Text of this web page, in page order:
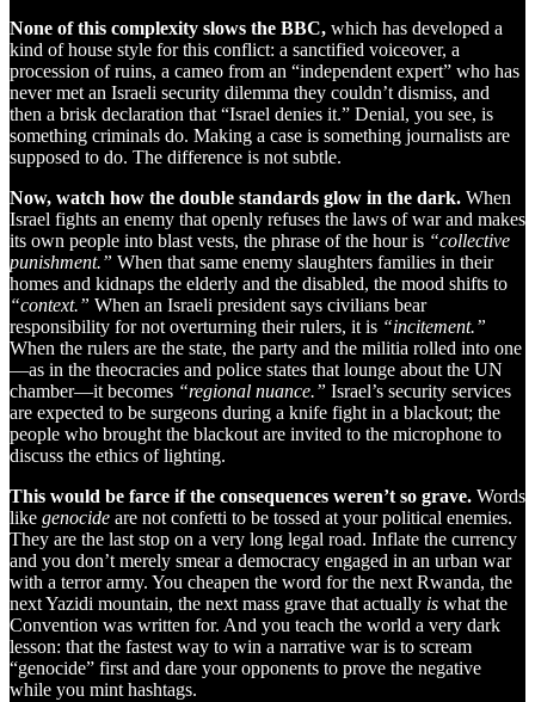
None of this complexity slows the BBC, which has developed a
kind of house style for this conflict: a sanctified voiceover, a
procession of ruins, a cameo from an “independent expert” who has
never met an Israeli security dilemma they couldn’t dismiss, and
then a brisk declaration that “Israel denies it.” Denial, you see, is
something criminals do. Making a case is something journalists are
supposed to do. The difference is not subtle.
Now, watch how the double standards glow in the dark. When
Israel fights an enemy that openly refuses the laws of war and makes
its own people into blast vests, the phrase of the hour is “collective
punishment.” When that same enemy slaughters families in their
homes and kidnaps the elderly and the disabled, the mood shifts to
“context.” When an Israeli president says civilians bear
responsibility for not overturning their rulers, it is “incitement.”
When the rulers are the state, the party and the militia rolled into one
—as in the theocracies and police states that lounge about the UN
chamber—it becomes “regional nuance.” Israel’s security services
are expected to be surgeons during a knife fight in a blackout; the
people who brought the blackout are invited to the microphone to
discuss the ethics of lighting.
This would be farce if the consequences weren’t so grave. Words
like genocide are not confetti to be tossed at your political enemies.
They are the last stop on a very long legal road. Inflate the currency
and you don’t merely smear a democracy engaged in an urban war
with a terror army. You cheapen the word for the next Rwanda, the
next Yazidi mountain, the next mass grave that actually is what the
Convention was written for. And you teach the world a very dark
lesson: that the fastest way to win a narrative war is to scream
“genocide” first and dare your opponents to prove the negative
while you mint hashtags.